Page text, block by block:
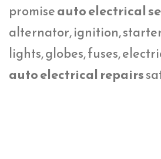
promiseauto electrical
alternator, ignition,
lights, globes, fuses,
auto electrical repairs